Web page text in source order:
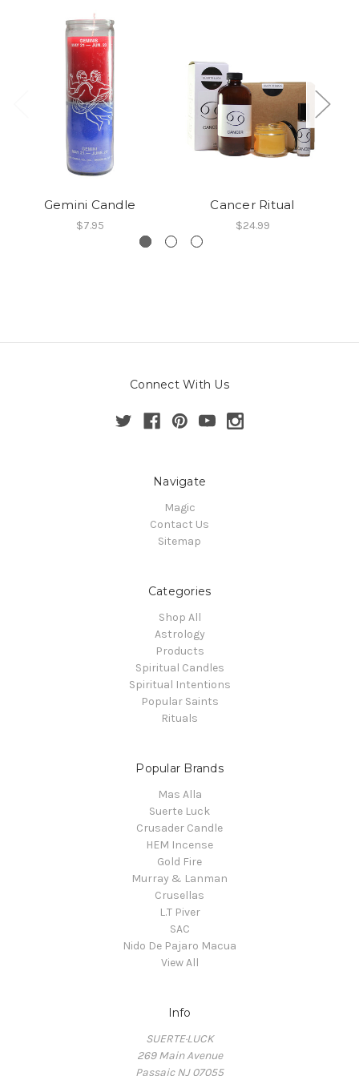
Gemini Candle
$7.95
Cancer Ritual
$24.99
Connect With Us
Navigate
Magic
Contact Us
Sitemap
Categories
Shop All
Astrology
Products
Spiritual Candles
Spiritual Intentions
Popular Saints
Rituals
Popular Brands
Mas Alla
Suerte Luck
Crusader Candle
HEM Incense
Gold Fire
Murray & Lanman
Crusellas
L.T Piver
SAC
Nido De Pajaro Macua
View All
Info
SUERTE·LUCK
269 Main Avenue
Passaic NJ 07055